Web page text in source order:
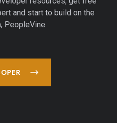
and start to build on the
PeopleVine.